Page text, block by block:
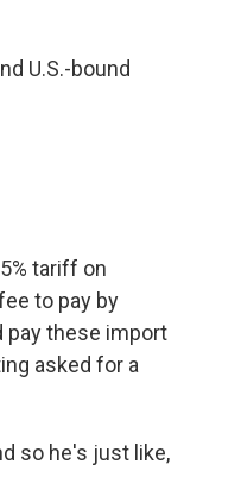
U.S.-bound
tariff on
to pay by
pay these import
asked for a
so he's just like,